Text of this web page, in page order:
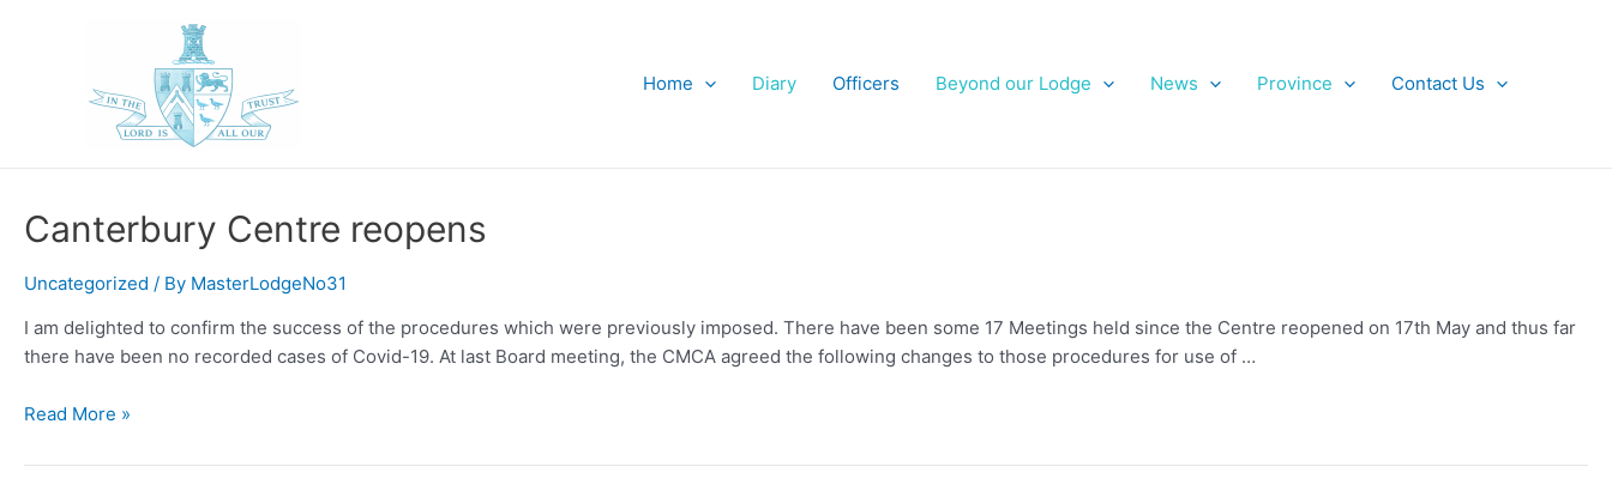
Home Diary Officers Beyond our Lodge News Province Contact Us
Canterbury Centre reopens
Uncategorized / By MasterLodgeNo31
I am delighted to confirm the success of the procedures which were previously imposed. There have been some 17 Meetings held since the Centre reopened on 17th May and thus far
there have been no recorded cases of Covid-19. At last Board meeting, the CMCA agreed the following changes to those procedures for use of …
Canterbury
reopens
Read More »